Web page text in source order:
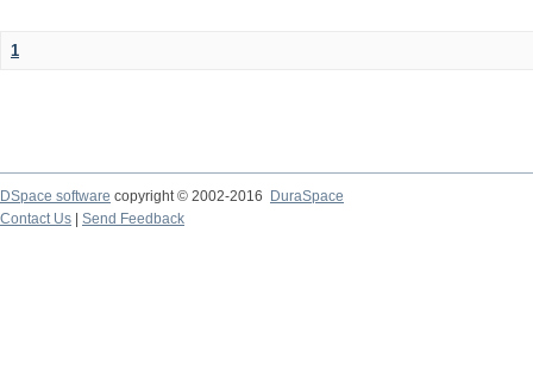
1
DSpace software copyright © 2002-2016
DuraSpace
Contact Us
Send Feedback